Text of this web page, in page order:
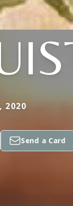
2020
Send a Card